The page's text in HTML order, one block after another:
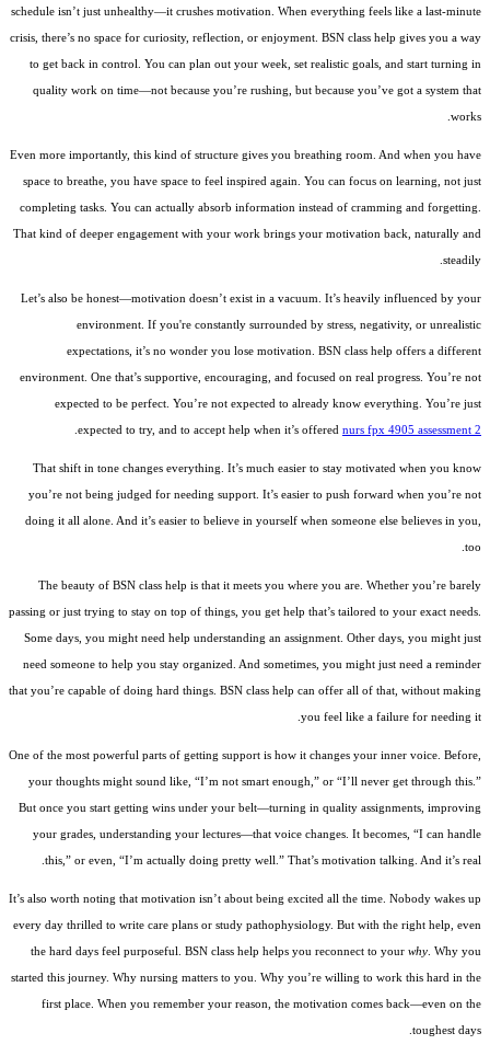
schedule isn’t just unhealthy—it crushes motivation. When everything feels like a last-minute
crisis, there’s no space for curiosity, reflection, or enjoyment. BSN class help gives you a way
to get back in control. You can plan out your week, set realistic goals, and start turning in
quality work on time—not because you’re rushing, but because you’ve got a system that
works.
Even more importantly, this kind of structure gives you breathing room. And when you have
space to breathe, you have space to feel inspired again. You can focus on learning, not just
completing tasks. You can actually absorb information instead of cramming and forgetting.
That kind of deeper engagement with your work brings your motivation back, naturally and
steadily.
Let’s also be honest—motivation doesn’t exist in a vacuum. It’s heavily influenced by your
environment. If you're constantly surrounded by stress, negativity, or unrealistic
expectations, it’s no wonder you lose motivation. BSN class help offers a different
environment. One that’s supportive, encouraging, and focused on real progress. You’re not
expected to be perfect. You’re not expected to already know everything. You’re just
expected to try, and to accept help when it’s offered nurs fpx 4905 assessment 2
That shift in tone changes everything. It’s much easier to stay motivated when you know
you’re not being judged for needing support. It’s easier to push forward when you’re not
doing it all alone. And it’s easier to believe in yourself when someone else believes in you,
too.
The beauty of BSN class help is that it meets you where you are. Whether you’re barely
passing or just trying to stay on top of things, you get help that’s tailored to your exact needs.
Some days, you might need help understanding an assignment. Other days, you might just
need someone to help you stay organized. And sometimes, you might just need a reminder
that you’re capable of doing hard things. BSN class help can offer all of that, without making
you feel like a failure for needing it.
One of the most powerful parts of getting support is how it changes your inner voice. Before,
your thoughts might sound like, “I’m not smart enough,” or “I’ll never get through this.”
But once you start getting wins under your belt—turning in quality assignments, improving
your grades, understanding your lectures—that voice changes. It becomes, “I can handle
this,” or even, “I’m actually doing pretty well.” That’s motivation talking. And it’s real.
It’s also worth noting that motivation isn’t about being excited all the time. Nobody wakes up
every day thrilled to write care plans or study pathophysiology. But with the right help, even
the hard days feel purposeful. BSN class help helps you reconnect to your why . Why you
started this journey. Why nursing matters to you. Why you’re willing to work this hard in the
first place. When you remember your reason, the motivation comes back—even on the
toughest days.